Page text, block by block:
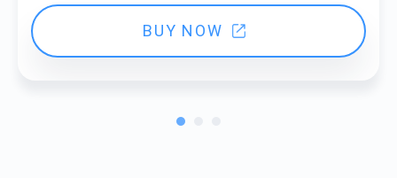
BUY NOW